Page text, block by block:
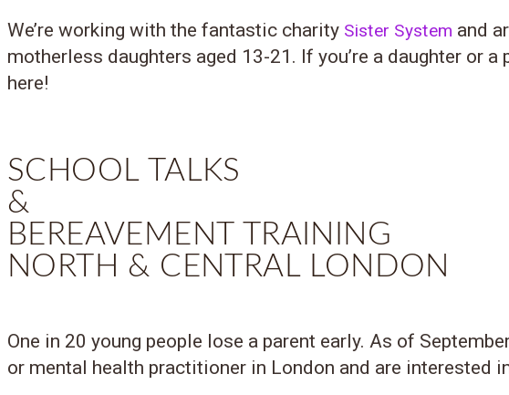
We’re working with the fantastic charity Sister System and
motherless daughters aged 13-21. If you’re a daughter or
here!
SCHOOL TALKS
&
BEREAVEMENT TRAINING
NORTH & CENTRAL LONDON
One in 20 young people lose a parent early. As of
or mental health practitioner in London and are interested